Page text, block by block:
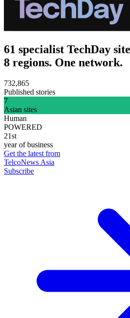
61 specialist TechDay
8 regions. One network.
732,865
Published stories
7
Asian sites
Human
POWERED
21st
year of business
Get the latest from
TelcoNews Asia
Subscribe